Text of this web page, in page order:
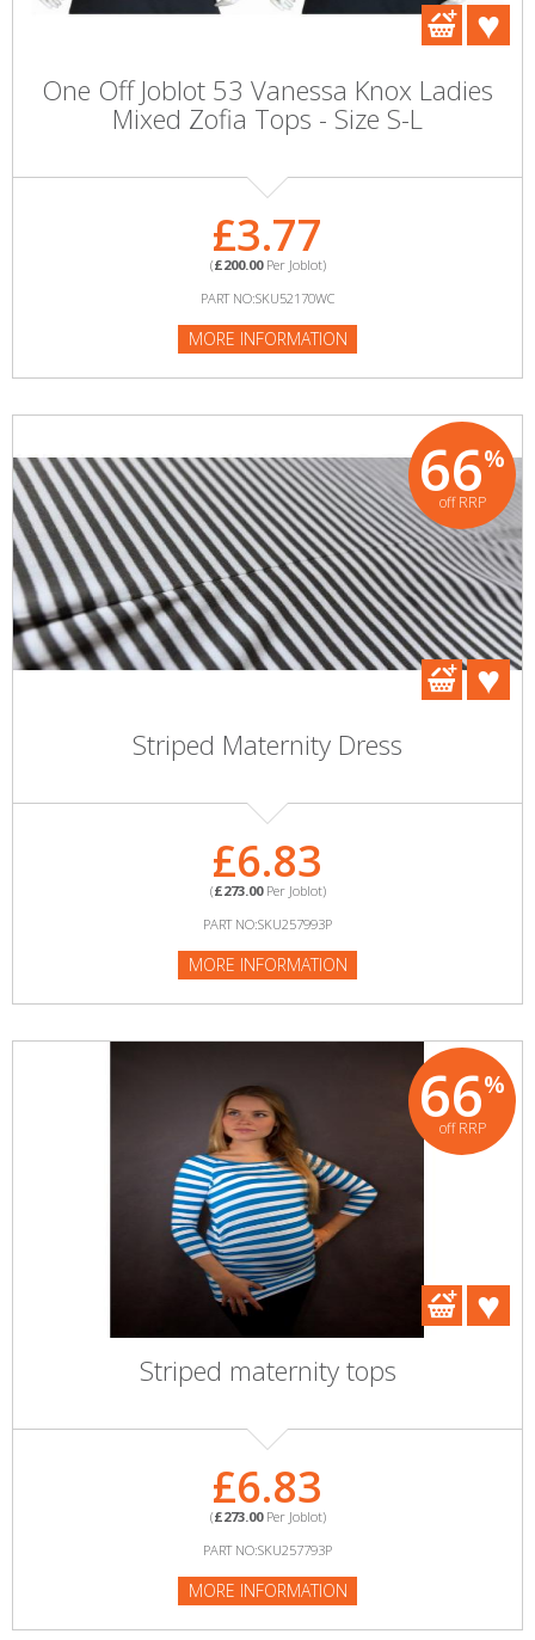
One Off Joblot 53 Vanessa Knox Ladies
Mixed Zofia Tops - Size S-L
£3.77
(£200.00Per Joblot)
PART NO:SKU52170WC
MORE INFORMATION
66%
off RRP
Striped Maternity Dress
£6.83
(£273.00Per Joblot)
PART NO:SKU257993P
MORE INFORMATION
66%
off RRP
Striped maternity tops
£6.83
(£273.00Per Joblot)
PART NO:SKU257793P
MORE INFORMATION